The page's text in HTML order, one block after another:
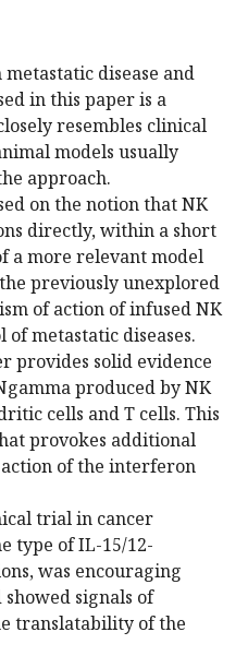
disease and
in this paper is a
resembles clinical
models usually
approach.
on the notion that NK
directly, within a short
a more relevant model
previously unexplored
of action of infused NK
metastatic diseases.
provides solid evidence
produced by NK
cells and T cells. This
provokes additional
of the interferon
trial in cancer
type of IL-15/12-
was encouraging
signals of
translatability of the